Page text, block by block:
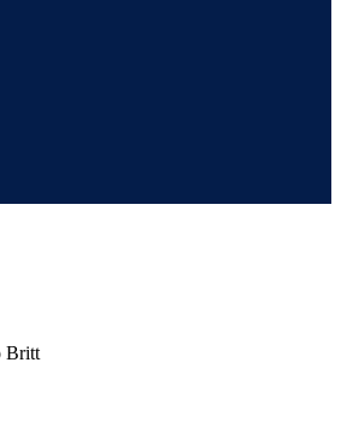
Britt